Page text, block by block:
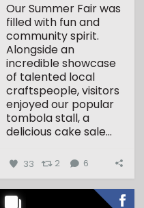
Our Summer Fair was
filled with fun and
community spirit.
Alongside an
incredible showcase
of talented local
craftspeople, visitors
enjoyed our popular
tombola stall, a
delicious cake sale...
33 2 6